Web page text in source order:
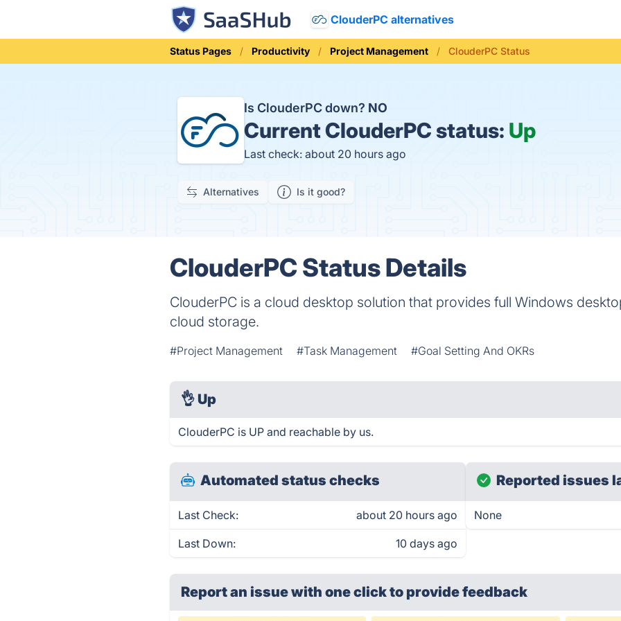
ClouderPC alternatives
Status Pages Productivity Project Management ClouderPC Status
Is ClouderPC down? NO
CurrentClouderPC status: Up
Last check: about 20 hours ago
Alternatives Is it good?
ClouderPC Status Details
ClouderPC is a cloud desktop solution that provides full Windows
cloud storage.
#Project Management #Task Management #Goal Setting And OKRs
👌 Up
ClouderPC is UP and reachable by us.
Automated status checks
Last Check: about 20 hours ago
Last Down: 10 days ago
Reported issues
None
Report an issue with one clickto provide feedback